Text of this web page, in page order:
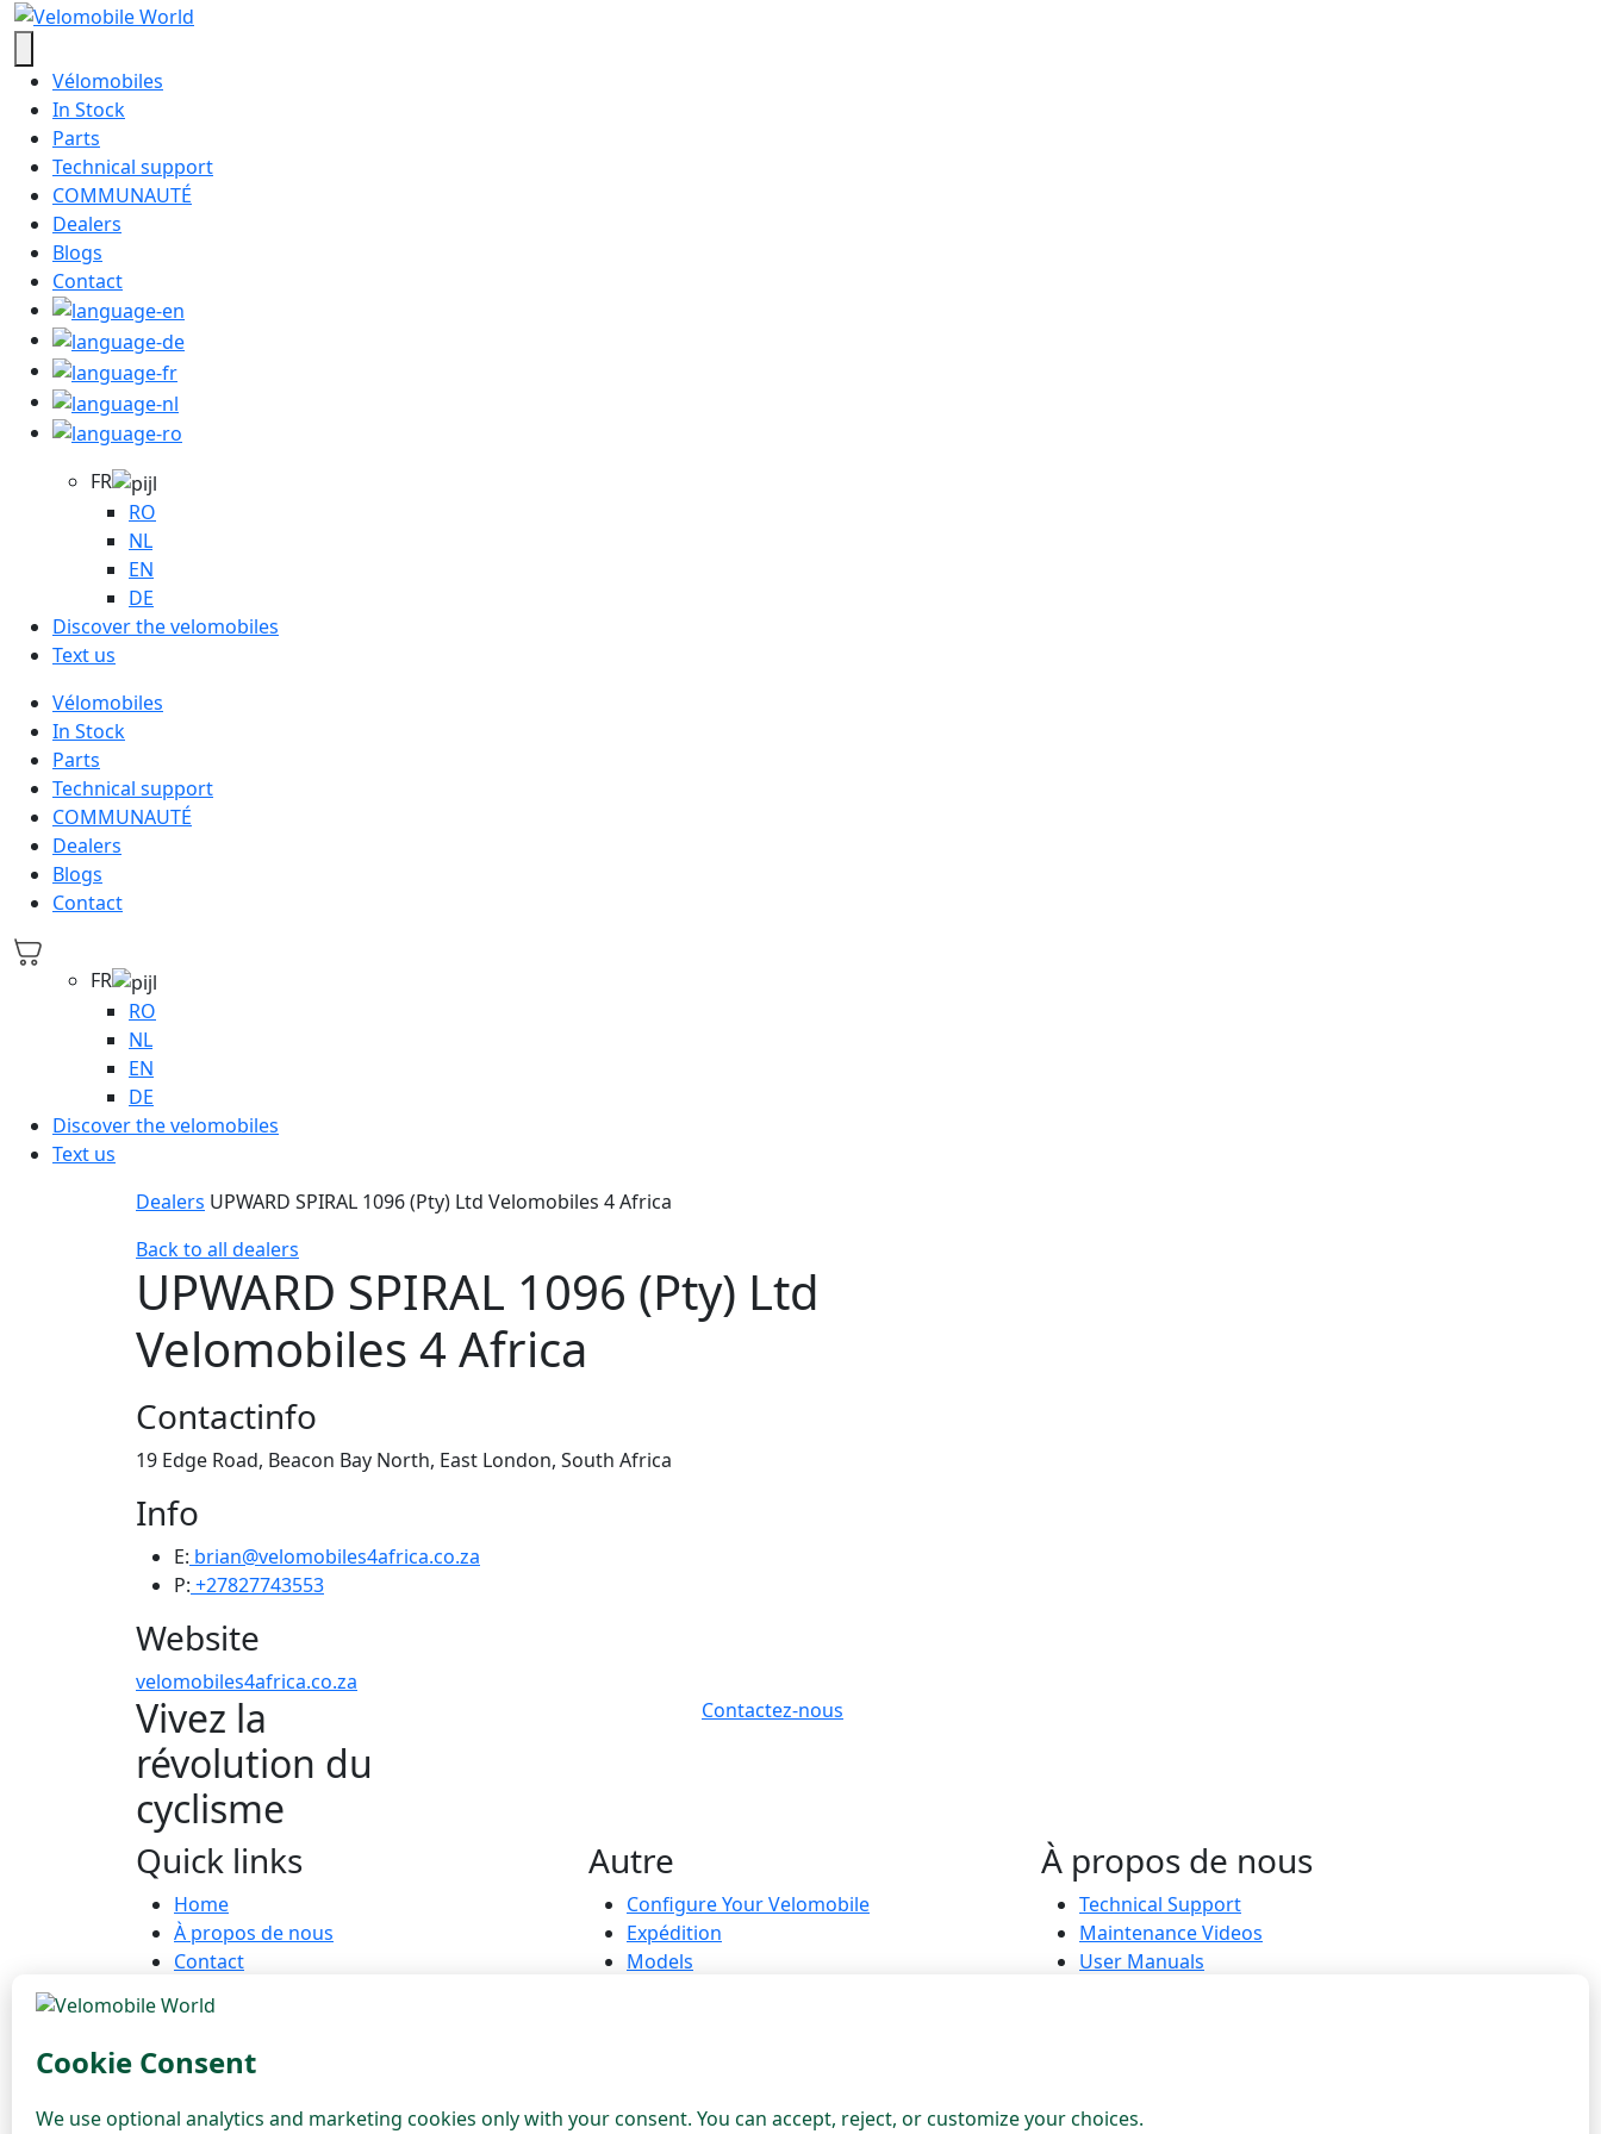
Vélomobiles
In Stock
Parts
Technical support
COMMUNAUTÉ
Dealers
Blogs
Contact
FR
RO
NL
EN
DE
Discover the velomobiles
Text us
Vélomobiles
In Stock
Parts
Technical support
COMMUNAUTÉ
Dealers
Blogs
Contact
FR
RO
NL
EN
DE
Discover the velomobiles
Text us
Dealers UPWARD SPIRAL 1096 (Pty) Ltd Velomobiles 4 Africa
Back to all dealers
UPWARD SPIRAL 1096 (Pty) Ltd
Velomobiles 4 Africa
Contactinfo
19 Edge Road, Beacon Bay North, East London, South Africa
Info
E: brian@velomobiles4africa.co.za
P: +27827743553
Website
velomobiles4africa.co.za
Vivez la
révolution du
cyclisme
Contactez-nous
Quick links
Home
À propos de nous
Contact
Dealers
Autre
Configure Your Velomobile
Expédition
Models
À propos de nous
Technical Support
Maintenance Videos
User Manuals